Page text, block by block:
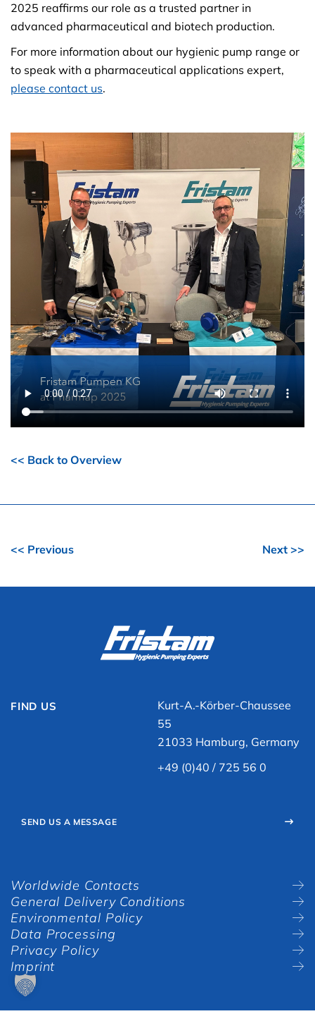
2025 reaffirms our role as a trusted partner in
advanced pharmaceutical and biotech production.
For more information about our hygienic pump range or
to speak with a pharmaceutical applications expert,
please contact us.
<< Back to Overview
<< Previous Next >>
FIND US
Kurt-A.-Körber-Chaussee
55
21033 Hamburg, Germany
+49 (0)40 / 725 56 0
SEND US A MESSAGE
Worldwide Contacts
General Delivery Conditions
Environmental Policy
Data Processing
Privacy Policy
Imprint